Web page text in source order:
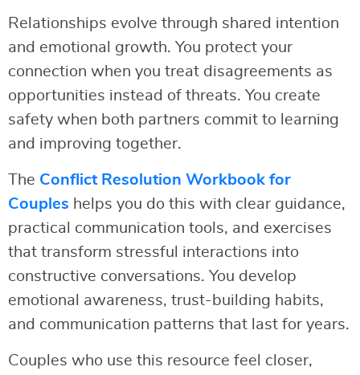
Relationships evolve through shared intention
and emotional growth. You protect your
connection when you treat disagreements as
opportunities instead of threats. You create
safety when both partners commit to learning
and improving together.
The Conflict Resolution Workbook for
Couples helps you do this with clear guidance,
practical communication tools, and exercises
that transform stressful interactions into
constructive conversations. You develop
emotional awareness, trust-building habits,
and communication patterns that last for years.
Couples who use this resource feel closer,